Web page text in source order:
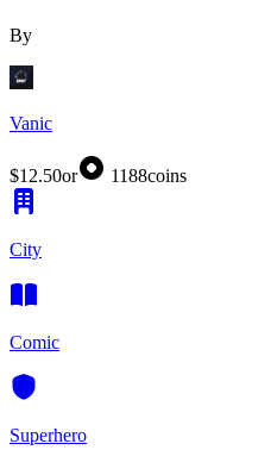
By
Vanic
$12.50or 1188coins
City
Comic
Superhero